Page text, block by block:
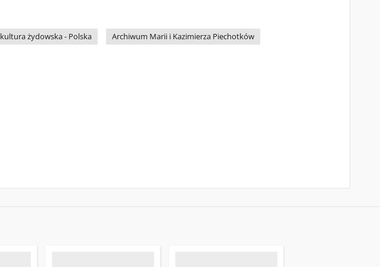
kultura żydowska - Polska Archiwum Marii i Kazimierza Piechotków